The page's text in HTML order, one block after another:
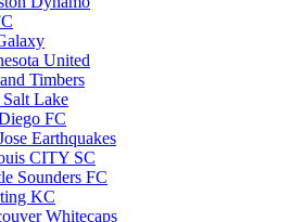
United
Timbers
Salt Lake
FC
Earthquakes
CITY SC
Sounders FC
KC
Whitecaps